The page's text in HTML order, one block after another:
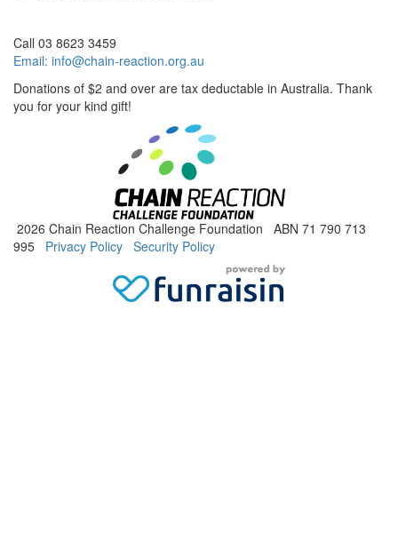
Call 03 8623 3459
Email: info@chain-reaction.org.au
Donations of $2 and over are tax deductable in Australia. Thank
you for your kind gift!
2026 Chain Reaction Challenge Foundation ABN 71 790 713
995 Privacy Policy Security Policy